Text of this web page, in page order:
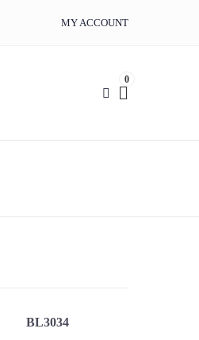
MY ACCOUNT
0
BL3034